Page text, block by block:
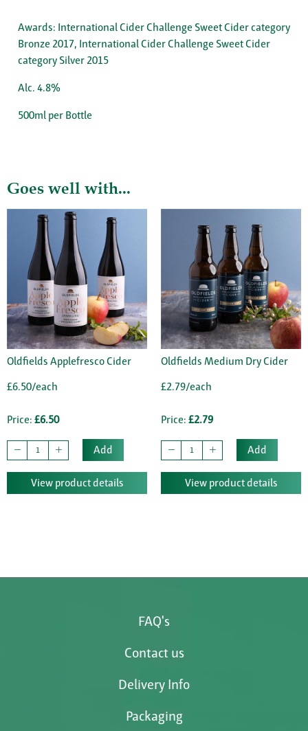
Awards: International Cider Challenge Sweet Cider category
Bronze 2017, International Cider Challenge Sweet Cider
category Silver 2015
Alc. 4.8%
500ml per Bottle
Goes well with...
Oldfields Applefresco Cider
£6.50/each
Price: £6.50
Add
View product details
Oldfields Medium Dry Cider
£2.79/each
Price: £2.79
Add
View product details
FAQ's
Contact us
Delivery Info
Packaging